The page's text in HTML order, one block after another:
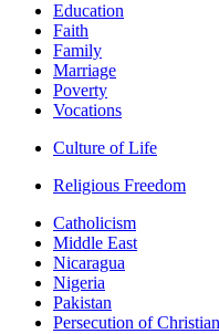
Education
Faith
Family
Marriage
Poverty
Vocations
Culture of Life
Religious Freedom
Catholicism
Middle East
Nicaragua
Nigeria
Pakistan
Persecution of